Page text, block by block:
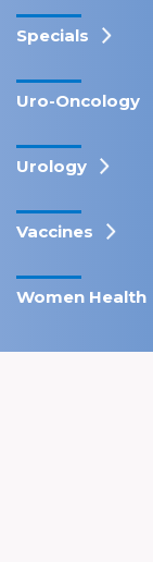
Specials
Uro-Oncology
Urology
Vaccines
Women Health